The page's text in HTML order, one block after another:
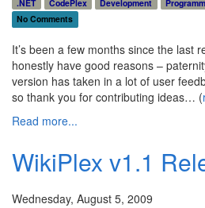
.NET CodePlex Development
No Comments
It’s been a few months since the last
honestly have good reasons –
version has taken in a lot of user
so thank you for contributing ideas… (
Read more...
WikiPlex v1.1
Wednesday, August 5, 2009